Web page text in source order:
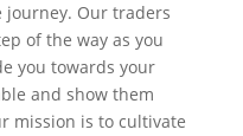
journey. Our traders
of the way as you
you towards your
and show them
mission is to cultivate